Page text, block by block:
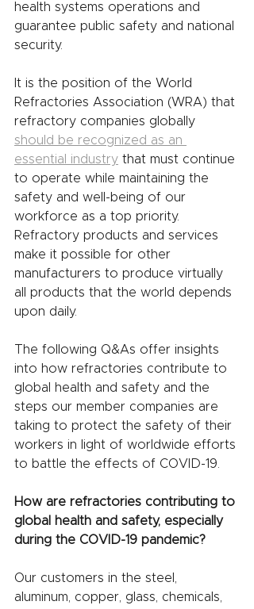
health systems operations and
guarantee public safety and national
security.
It is the position of the World
Refractories Association (WRA) that
refractory companies globally
should be recognized as an
essential industry that must continue
to operate while maintaining the
safety and well-being of our
workforce as a top priority.
Refractory products and services
make it possible for other
manufacturers to produce virtually
all products that the world depends
upon daily.
The following Q&As offer insights
into how refractories contribute to
global health and safety and the
steps our member companies are
taking to protect the safety of their
workers in light of worldwide efforts
to battle the effects of COVID-19.
How are refractories contributing to
global health and safety, especially
during the COVID-19 pandemic?
Our customers in the steel,
aluminum, copper, glass, chemicals,